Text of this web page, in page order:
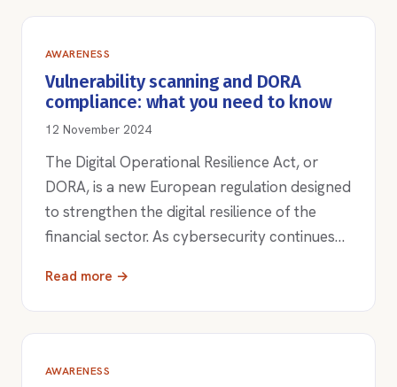
AWARENESS
Vulnerability scanning and DORA
compliance: what you need to know
12 November 2024
The Digital Operational Resilience Act, or
DORA, is a new European regulation designed
to strengthen the digital resilience of the
financial sector. As cybersecurity continues…
Read more →
AWARENESS